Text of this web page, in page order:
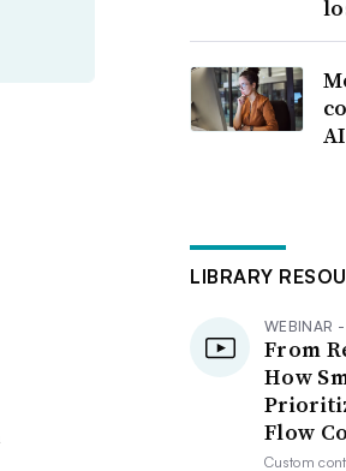
LIBRARY
WEBINAR
From
How
Flow
Custom